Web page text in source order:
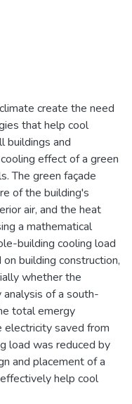
create the need
that help cool
buildings and
effect of a green
The green façade
of the building's
air, and the heat
a mathematical
building cooling load
building construction,
whether the
of a south-
total emergy
electricity saved from
load was reduced by
and placement of a
help cool